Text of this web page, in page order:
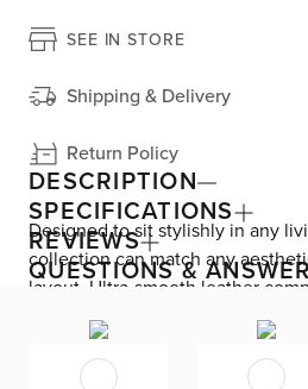
SEE IN STORE
Shipping & Delivery
Return Policy
DESCRIPTION
Designed to sit stylishly in any
collection can match any
layout. Ultra-smooth leather
FSC-certified wood frame that’s
sourced. The roomy sofa
silhouette, featuring square track
SPECIFICATIONS
REVIEWS
QUESTIONS &